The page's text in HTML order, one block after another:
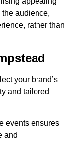
audience,
rather than
your brand’s
and tailored
events ensures
and